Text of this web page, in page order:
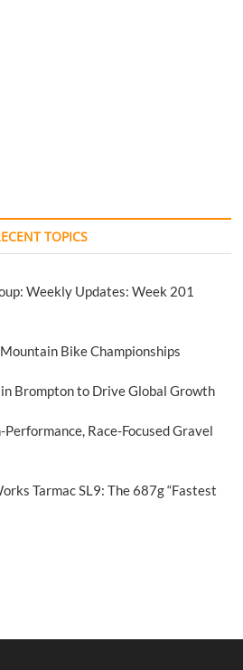
TOPICS
Weekly Updates: Week 201
Bike Championships
Brompton to Drive Global Growth
Race-Focused Gravel
Tarmac SL9: The 687g “Fastest